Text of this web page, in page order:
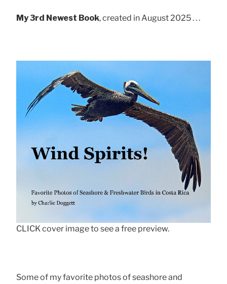
My 3rd Newest Book, created in August 2025 . . .
CLICK cover image to see a free preview.
Some of my favorite photos of seashore and